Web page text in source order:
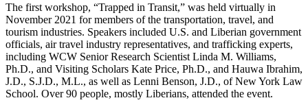
The first workshop, “Trapped in Transit,” was held virtually in
November 2021 for members of the transportation, travel, and
tourism industries. Speakers included U.S. and Liberian government
officials, air travel industry representatives, and trafficking experts,
including WCW Senior Research Scientist Linda M. Williams,
Ph.D., and Visiting Scholars Kate Price, Ph.D., and Hauwa Ibrahim,
J.D., S.J.D., M.L., as well as Lenni Benson, J.D., of New York Law
School. Over 90 people, mostly Liberians, attended the event.